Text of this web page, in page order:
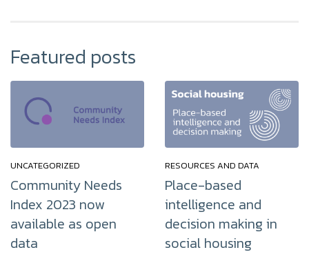
Featured posts
UNCATEGORIZED
Community Needs
Index 2023 now
available as open
data
RESOURCES AND DATA
Place-based
intelligence and
decision making in
social housing